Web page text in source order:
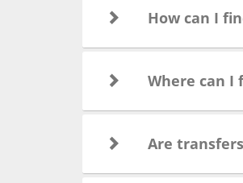
How can I
Where can I
Are